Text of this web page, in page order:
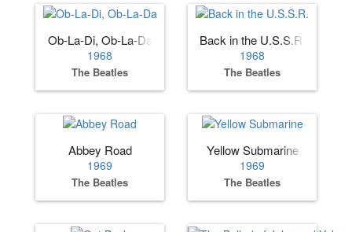
Ob-La-Di, Ob-La-Da
1968
The Beatles
Back in the U.S.S.R.
1968
The Beatles
Abbey Road
1969
The Beatles
Yellow Submarine
1969
The Beatles